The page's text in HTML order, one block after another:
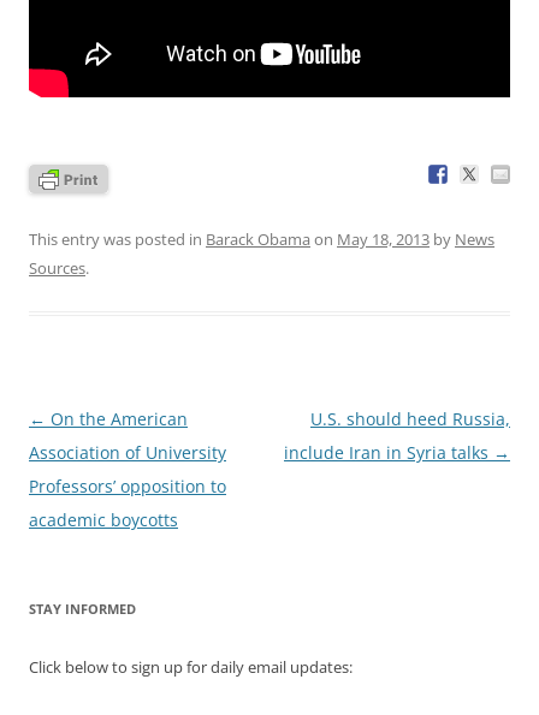
This entry was posted in Barack Obama on May 18, 2013 by News
Sources.
Post
navigation
← On the American
Association of University
Professors’ opposition to
academic boycotts
U.S. should heed Russia,
include Iran in Syria talks →
STAY INFORMED
Click below to sign up for daily email updates: